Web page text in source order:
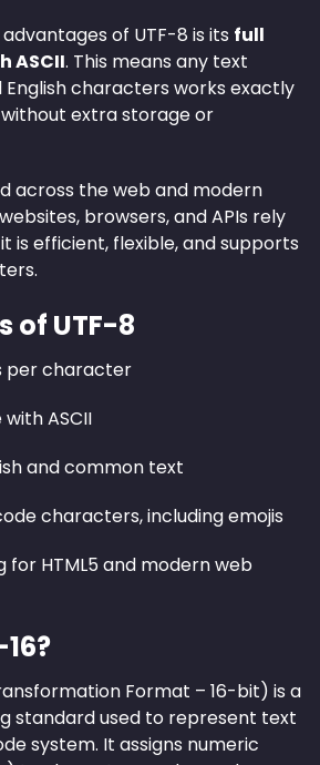
of UTF-8 is its full
ASCII. This means any text
characters works exactly
extra storage or
across the web and modern
browsers, and APIs rely
is efficient, flexible, and supports
of UTF-8
per character
ASCII
and common text
characters, including emojis
for HTML5 and modern web
Format – 16-bit) is a
standard used to represent text
system. It assigns numeric